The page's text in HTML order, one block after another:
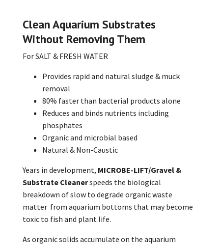
Clean Aquarium Substrates
Without Removing Them
For SALT & FRESH WATER
Provides rapid and natural sludge & muck
removal
80% faster than bacterial products alone
Reduces and binds nutrients including
phosphates
Organic and microbial based
Natural & Non-Caustic
Years in development, MICROBE-LIFT/Gravel &
Substrate Cleanerspeeds the biological
breakdown of slow to degrade organic waste
matter from aquarium bottoms that may become
toxic to fish and plant life.
As organic solids accumulate on the aquarium